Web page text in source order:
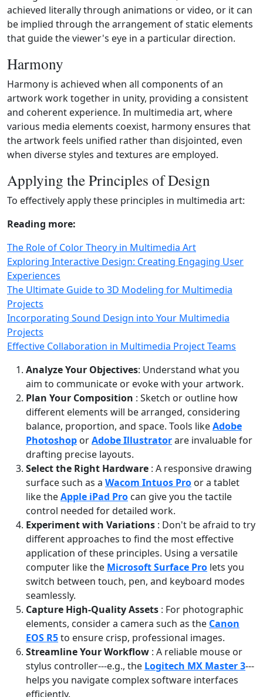
achieved literally through animations or video, or it can
be implied through the arrangement of static elements
that guide the viewer's eye in a particular direction.
Harmony
Harmony is achieved when all components of an
artwork work together in unity, providing a consistent
and coherent experience. In multimedia art, where
various media elements coexist, harmony ensures that
the artwork feels unified rather than disjointed, even
when diverse styles and textures are employed.
Applying the Principles of Design
To effectively apply these principles in multimedia art:
Reading more:
The Role of Color Theory in Multimedia Art
Exploring Interactive Design: Creating Engaging User
Experiences
The Ultimate Guide to 3D Modeling for Multimedia
Projects
Incorporating Sound Design into Your Multimedia
Projects
Effective Collaboration in Multimedia Project Teams
Analyze Your Objectives: Understand what you
aim to communicate or evoke with your artwork.
Plan Your Composition : Sketch or outline how
different elements will be arranged, considering
balance, proportion, and space. Tools likeAdobe
Photoshop orAdobe Illustratorare invaluable for
drafting precise layouts.
Select the Right Hardware : A responsive drawing
surface such as a Wacom Intuos Pro or a tablet
like theApple iPad Pro can give you the tactile
control needed for detailed work.
Experiment with Variations : Don't be afraid to try
different approaches to find the most effective
application of these principles. Using a versatile
computer like the Microsoft Surface Pro lets you
switch between touch, pen, and keyboard modes
seamlessly.
Capture High‑Quality Assets : For photographic
elements, consider a camera such as the Canon
EOS R5to ensure crisp, professional images.
Streamline Your Workflow : A reliable mouse or
stylus controller---e.g., the Logitech MX Master 3---
helps you navigate complex software interfaces
efficiently.